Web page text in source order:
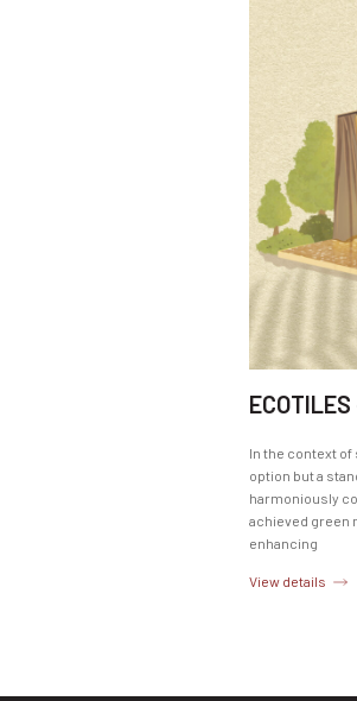
In the context
option but a
harmoniously
achieved green
enhancing
View details